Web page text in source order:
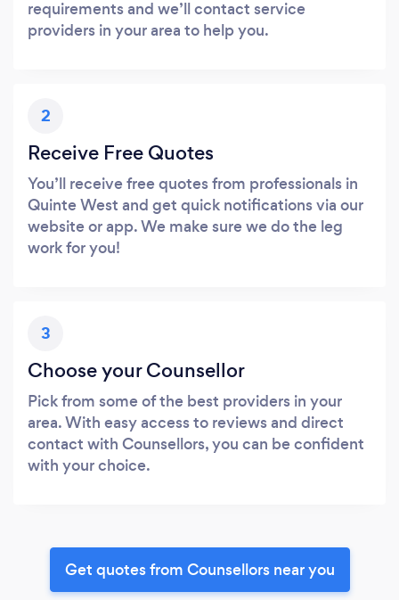
requirements and we’ll contact service
providers in your area to help you.
2
Receive Free Quotes
You’ll receive free quotes from professionals in
Quinte West and get quick notifications via our
website or app. We make sure we do the leg
work for you!
3
Choose your Counsellor
Pick from some of the best providers in your
area. With easy access to reviews and direct
contact with Counsellors, you can be confident
with your choice.
Get quotes from Counsellors near you